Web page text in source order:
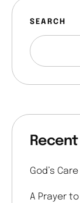
SEARCH
God’s
A Prayer